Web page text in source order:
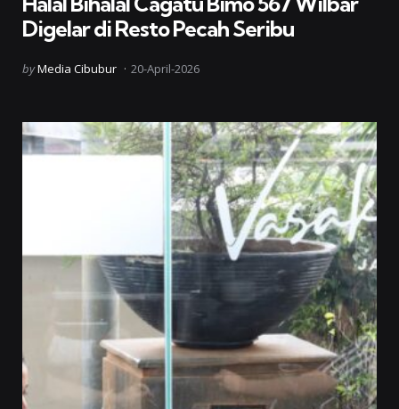
Digelar di Resto Pecah Seribu
Posted
byMedia Cibubur 20-April-2026